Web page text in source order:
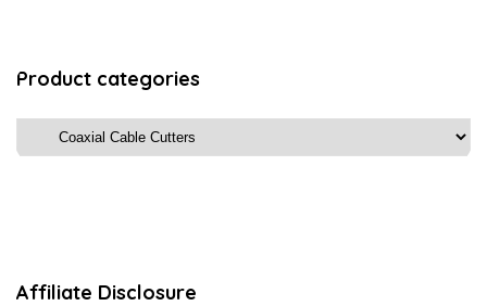
Product categories
Affiliate Disclosure